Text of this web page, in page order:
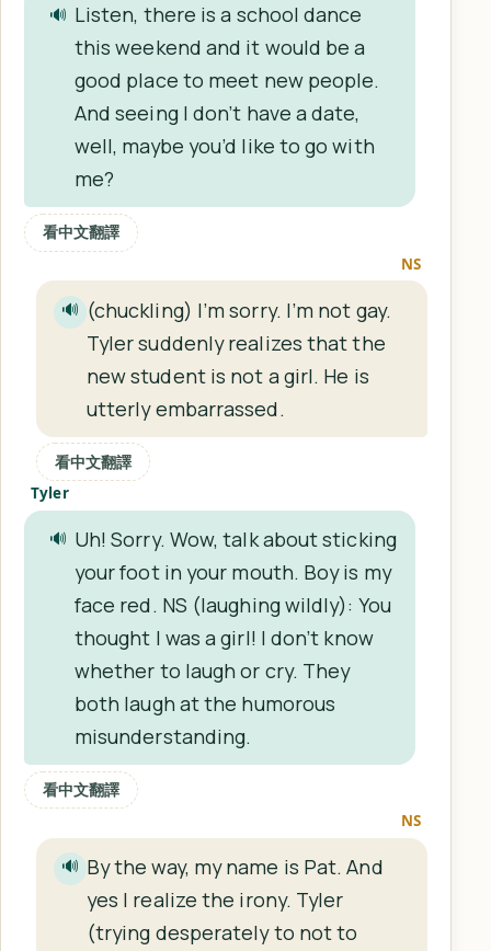
🔊 Listen, there is a school dance
this weekend and it would be a
good place to meet new people.
And seeing I don’t have a date,
well, maybe you’d like to go with
me?
看中文翻譯
NS
🔊 (chuckling) I’m sorry. I’m not gay.
Tyler suddenly realizes that the
new student is not a girl. He is
utterly embarrassed.
看中文翻譯
Tyler
🔊 Uh! Sorry. Wow, talk about sticking
your foot in your mouth. Boy is my
face red. NS (laughing wildly): You
thought I was a girl! I don’t know
whether to laugh or cry. They
both laugh at the humorous
misunderstanding.
看中文翻譯
NS
🔊 By the way, my name is Pat. And
yes I realize the irony. Tyler
(trying desperately to not to